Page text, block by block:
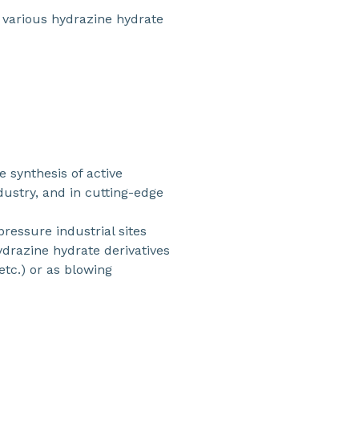
hydrazine hydrate
synthesis of active
and in cutting-edge
industrial sites
hydrate derivatives
or as blowing